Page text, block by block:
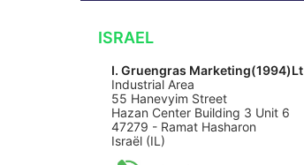
ISRAEL
I. Gruengras Marketing(1994)Lt
Industrial Area
55 Hanevyim Street
Hazan Center Building 3 Unit 6
47279 - Ramat Hasharon
Israël (IL)